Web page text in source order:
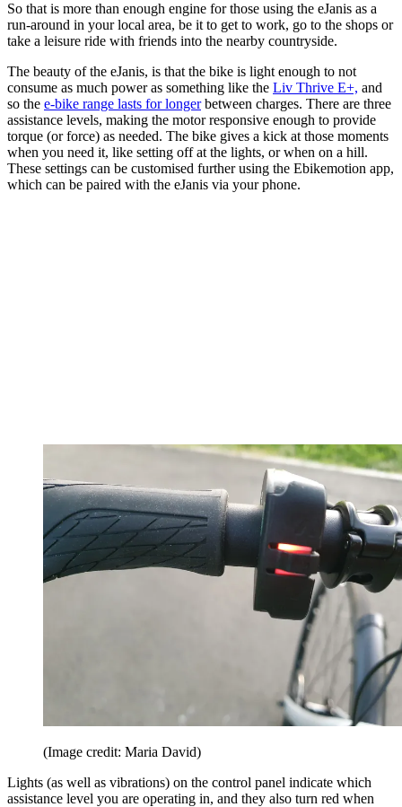
So that is more than enough engine for those using the eJanis as a
run-around in your local area, be it to get to work, go to the shops or
take a leisure ride with friends into the nearby countryside.
The beauty of the eJanis, is that the bike is light enough to not
consume as much power as something like the Liv Thrive E+, and
so the e-bike range lasts for longerbetween charges. There are three
assistance levels, making the motor responsive enough to provide
torque (or force) as needed. The bike gives a kick at those moments
when you need it, like setting off at the lights, or when on a hill.
These settings can be customised further using the Ebikemotion app,
which can be paired with the eJanis via your phone.
(Image credit: Maria David)
Lights (as well as vibrations) on the control panel indicate which
assistance level you are operating in, and they also turn red when